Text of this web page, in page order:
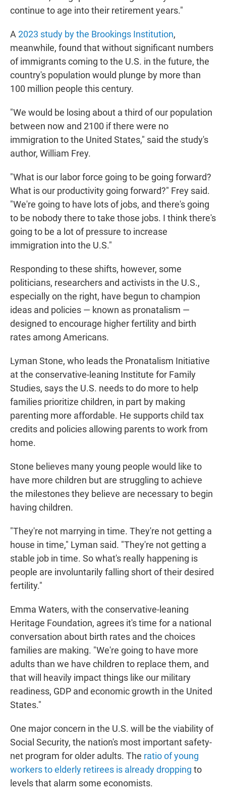
continue to age into their retirement years."
A2023 study by the Brookings Institution,
meanwhile, found that without significant numbers
of immigrants coming to the U.S. in the future, the
country's population would plunge by more than
100 million people this century.
"We would be losing about a third of our population
between now and 2100 if there were no
immigration to the United States," said the study's
author, William Frey.
"What is our labor force going to be going forward?
What is our productivity going forward?" Frey said.
"We're going to have lots of jobs, and there's going
to be nobody there to take those jobs. I think there's
going to be a lot of pressure to increase
immigration into the U.S."
Responding to these shifts, however, some
politicians, researchers and activists in the U.S.,
especially on the right, have begun to champion
ideas and policies — known as pronatalism —
designed to encourage higher fertility and birth
rates among Americans.
Lyman Stone, who leads the Pronatalism Initiative
at the conservative-leaning Institute for Family
Studies, says the U.S. needs to do more to help
families prioritize children, in part by making
parenting more affordable. He supports child tax
credits and policies allowing parents to work from
home.
Stone believes many young people would like to
have more children but are struggling to achieve
the milestones they believe are necessary to begin
having children.
"They're not marrying in time. They're not getting a
house in time," Lyman said. "They're not getting a
stable job in time. So what's really happening is
people are involuntarily falling short of their desired
fertility."
Emma Waters, with the conservative-leaning
Heritage Foundation, agrees it's time for a national
conversation about birth rates and the choices
families are making. "We're going to have more
adults than we have children to replace them, and
that will heavily impact things like our military
readiness, GDP and economic growth in the United
States."
One major concern in the U.S. will be the viability of
Social Security, the nation's most important safety-
net program for older adults. The ratio of young
workers to elderly retirees is already dropping to
levels that alarm some economists.